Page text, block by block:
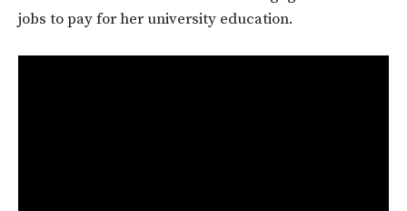
jobs to pay for her university education.